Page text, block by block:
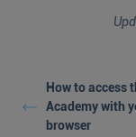
How to access
Academy with
browser